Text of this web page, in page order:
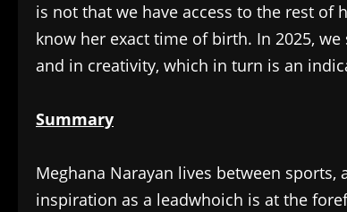
is not that we have access to the rest of
know her exact time of birth. In 2025,
and in creativity, which in turn is an
Summary
Meghana Narayan lives between
inspiration as a leadwhoich is at the